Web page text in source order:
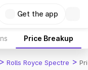
Get the app
Price Breakup
> Rolls Royce Spectre >